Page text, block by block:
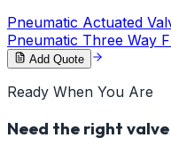
Pneumatic Actuated
Pneumatic Three Way
Add Quote
Ready When You Are
Need the right